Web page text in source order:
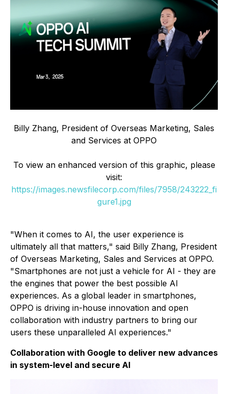
Billy Zhang, President of Overseas Marketing, Sales
and Services at OPPO
To view an enhanced version of this graphic, please
visit:
https://images.newsfilecorp.com/files/7958/243222_fi
gure1.jpg
"When it comes to AI, the user experience is
ultimately all that matters," said Billy Zhang, President
of Overseas Marketing, Sales and Services at OPPO.
"Smartphones are not just a vehicle for AI - they are
the engines that power the best possible AI
experiences. As a global leader in smartphones,
OPPO is driving in-house innovation and open
collaboration with industry partners to bring our
users these unparalleled AI experiences."
Collaboration with Google to deliver new advances
in system-level and secure AI